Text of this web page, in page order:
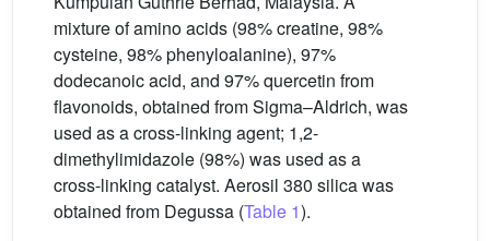
mixture of amino acids (98% creatine, 98%
cysteine, 98% phenyloalanine), 97%
dodecanoic acid, and 97% quercetin from
flavonoids, obtained from Sigma–Aldrich, was
used as a cross-linking agent; 1,2-
dimethylimidazole (98%) was used as a
cross-linking catalyst. Aerosil 380 silica was
obtained from Degussa (Table 1).